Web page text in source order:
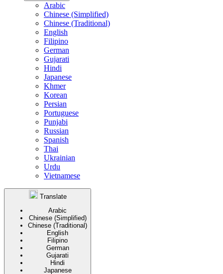
Arabic
Chinese (Simplified)
Chinese (Traditional)
English
Filipino
German
Gujarati
Hindi
Japanese
Khmer
Korean
Persian
Portuguese
Punjabi
Russian
Spanish
Thai
Ukrainian
Urdu
Vietnamese
Translate
Arabic
Chinese (Simplified)
Chinese (Traditional)
English
Filipino
German
Gujarati
Hindi
Japanese